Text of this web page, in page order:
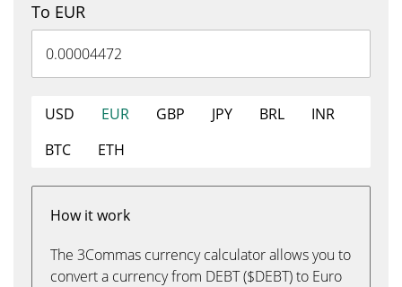
To EUR
USD EUR GBP JPY BRL
INR
BTC
ETH
How it work
The 3Commas currency calculator allows you to
convert a currency from DEBT ($DEBT) to Euro